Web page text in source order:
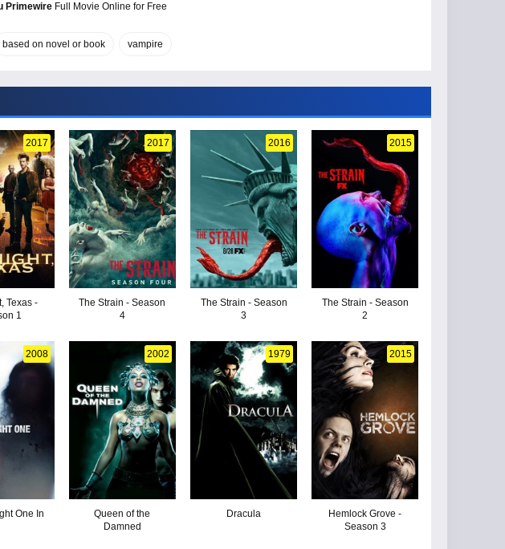
PrimewireFull Movie Online for Free
based on novel or book vampire
2017
Texas -
1
2017
The Strain - Season
4
2016
The Strain - Season
3
2015
The Strain - Season
2
2008
One In
2002
Queen of the
Damned
1979
Dracula
2015
Hemlock Grove -
Season 3